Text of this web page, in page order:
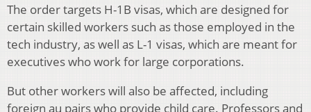
The order targets H-1B visas, which are designed for
certain skilled workers such as those employed in the
tech industry, as well as L-1 visas, which are meant for
executives who work for large corporations.
But other workers will also be affected, including
foreign au pairs who provide child care. Professors and